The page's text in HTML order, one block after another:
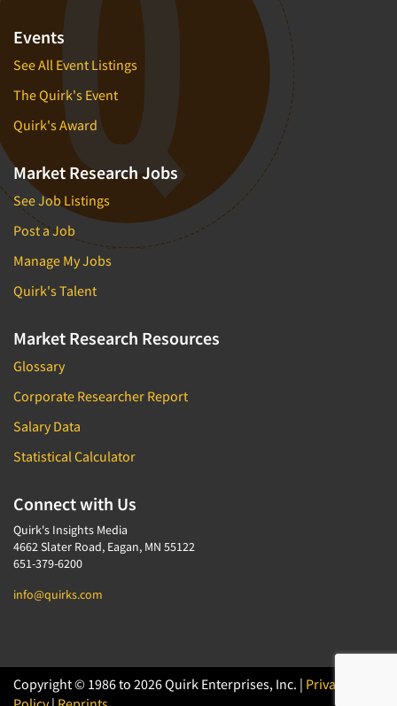
Events
See All Event Listings
The Quirk's Event
Quirk's Award
Market Research Jobs
See Job Listings
Post a Job
Manage My Jobs
Quirk's Talent
Market Research Resources
Glossary
Corporate Researcher Report
Salary Data
Statistical Calculator
Connect with Us
Quirk's Insights Media
4662 Slater Road, Eagan, MN 55122
651-379-6200
info@quirks.com
Copyright © 1986 to 2026 Quirk Enterprises, Inc. | Privacy